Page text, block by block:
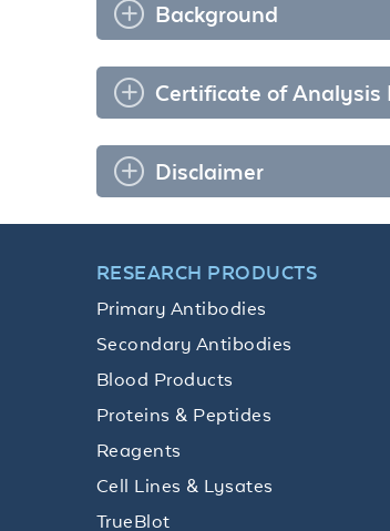
Background
Certificate of Analysis
Disclaimer
RESEARCH PRODUCTS
Primary Antibodies
Secondary Antibodies
Blood Products
Proteins & Peptides
Reagents
Cell Lines & Lysates
TrueBlot